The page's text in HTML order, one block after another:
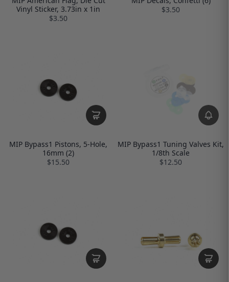
Vinyl Sticker, 3.73in x 1in
$3.50
$3.50
MIP Bypass1 Pistons, 5-Hole,
16mm (2)
$15.50
MIP Bypass1 Tuning Valves Kit,
1/8th Scale
$12.50